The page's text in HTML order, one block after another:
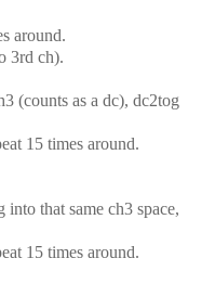
around.
3rd ch).
(counts as a dc), dc2tog
15 times around.
into that same ch3 space,
15 times around.